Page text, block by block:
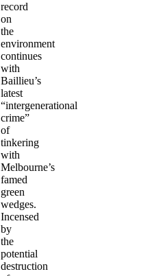
record
on
the
environment
continues
with
Baillieu’s
latest
“intergenerational
crime”
of
tinkering
with
Melbourne’s
famed
green
wedges.
Incensed
by
the
potential
destruction